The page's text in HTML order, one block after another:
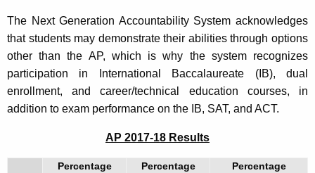
The Next Generation Accountability System acknowledges
that students may demonstrate their abilities through options
other than the AP, which is why the system recognizes
participation in International Baccalaureate (IB), dual
enrollment, and career/technical education courses, in
addition to exam performance on the IB, SAT, and ACT.
AP 2017-18 Results
Percentage
Percentage
Percentage